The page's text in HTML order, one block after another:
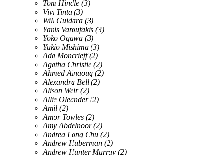
Tom Hindle (3)
Vivi Tinta (3)
Will Guidara (3)
Yanis Varoufakis (3)
Yoko Ogawa (3)
Yukio Mishima (3)
Ada Moncrieff (2)
Agatha Christie (2)
Ahmed Alnaouq (2)
Alexandra Bell (2)
Alison Weir (2)
Allie Oleander (2)
Amil (2)
Amor Towles (2)
Amy Abdelnoor (2)
Andrea Long Chu (2)
Andrew Huberman (2)
Andrew Hunter Murray (2)